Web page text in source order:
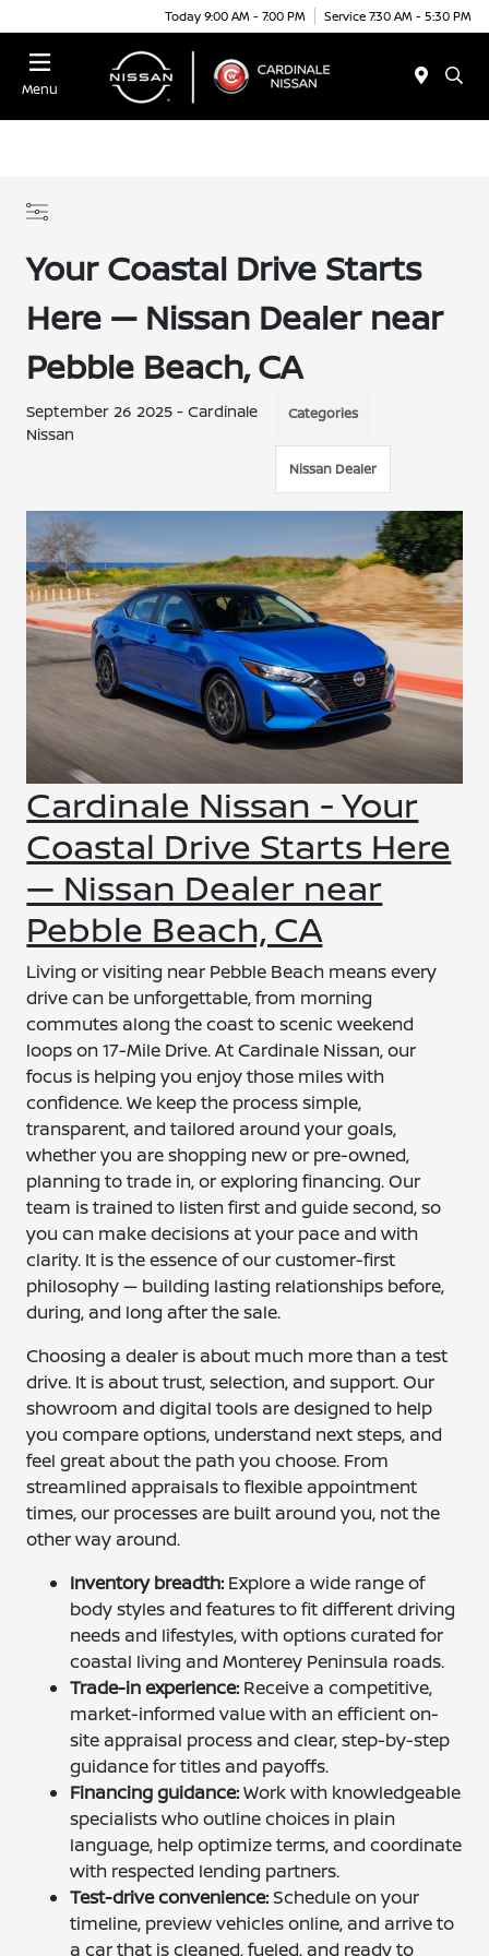
Today 9:00 AM - 7:00 PM Service 7:30 AM - 5:30 PM
Menu
Your Coastal Drive Starts
Here — Nissan Dealer near
Pebble Beach, CA
September 26 2025 - Cardinale
Nissan
Categories
Nissan Dealer
Cardinale Nissan - Your
Coastal Drive Starts Here
— Nissan Dealer near
Pebble Beach, CA
Living or visiting near Pebble Beach means every
drive can be unforgettable, from morning
commutes along the coast to scenic weekend
loops on 17-Mile Drive. At Cardinale Nissan, our
focus is helping you enjoy those miles with
confidence. We keep the process simple,
transparent, and tailored around your goals,
whether you are shopping new or pre-owned,
planning to trade in, or exploring financing. Our
team is trained to listen first and guide second, so
you can make decisions at your pace and with
clarity. It is the essence of our customer-first
philosophy — building lasting relationships before,
during, and long after the sale.
Choosing a dealer is about much more than a test
drive. It is about trust, selection, and support. Our
showroom and digital tools are designed to help
you compare options, understand next steps, and
feel great about the path you choose. From
streamlined appraisals to flexible appointment
times, our processes are built around you, not the
other way around.
Inventory breadth: Explore a wide range of
body styles and features to fit different driving
needs and lifestyles, with options curated for
coastal living and Monterey Peninsula roads.
Trade-in experience: Receive a competitive,
market-informed value with an efficient on-
site appraisal process and clear, step-by-step
guidance for titles and payoffs.
Financing guidance:Work with knowledgeable
specialists who outline choices in plain
language, help optimize terms, and coordinate
with respected lending partners.
Test-drive convenience:Schedule on your
timeline, preview vehicles online, and arrive to
a car that is cleaned, fueled, and ready to